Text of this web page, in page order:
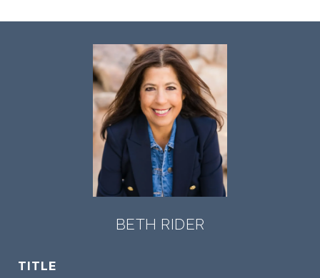
BETH RIDER
TITLE